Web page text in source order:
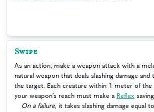
Swipe
As an action, make a weapon attack with a
natural weapon that deals slashing damage
the target. Each creature within 1 meter of the
your weapon’s reach must make a Reflex
On a failure , it takes slashing damage equal